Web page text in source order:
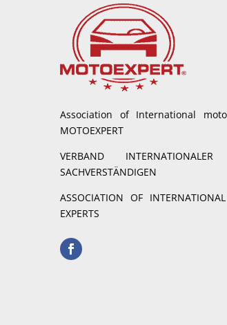
Association of International
MOTOEXPERT
VERBAND INTERNATIONALER
SACHVERSTÄNDIGEN
ASSOCIATION OF
EXPERTS